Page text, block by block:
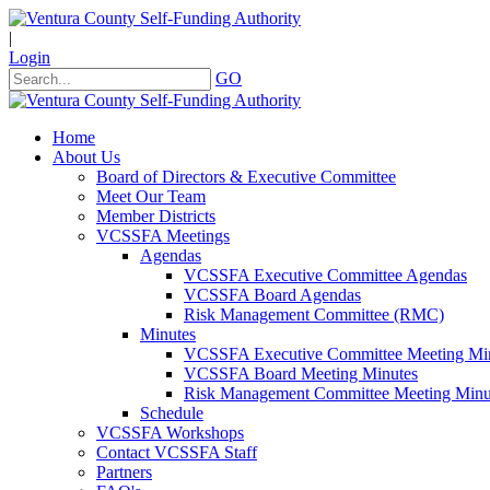
|
Login
GO
Home
About Us
Board of Directors & Executive Committee
Meet Our Team
Member Districts
VCSSFA Meetings
Agendas
VCSSFA Executive Committee Agendas
VCSSFA Board Agendas
Risk Management Committee (RMC)
Minutes
VCSSFA Executive Committee Meeting
VCSSFA Board Meeting Minutes
Risk Management Committee Meeting
Schedule
VCSSFA Workshops
Contact VCSSFA Staff
Partners